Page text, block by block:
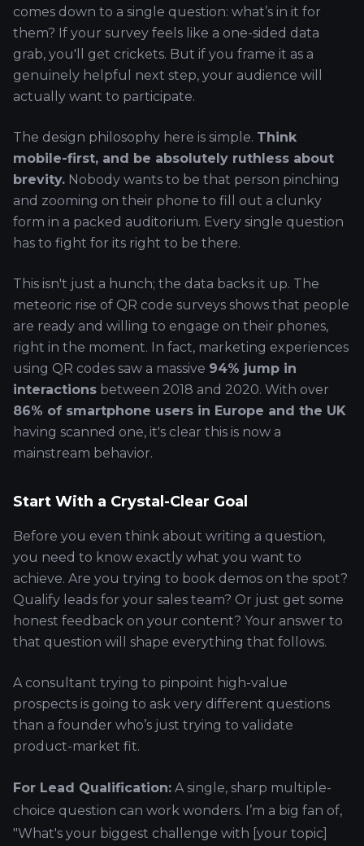
comes down to a single question: what’s in it for
them? If your survey feels like a one-sided data
grab, you'll get crickets. But if you frame it as a
genuinely helpful next step, your audience will
actually want to participate.
The design philosophy here is simple. Think
mobile-first, and be absolutely ruthless about
brevity. Nobody wants to be that person pinching
and zooming on their phone to fill out a clunky
form in a packed auditorium. Every single question
has to fight for its right to be there.
This isn't just a hunch; the data backs it up. The
meteoric rise of QR code surveys shows that people
are ready and willing to engage on their phones,
right in the moment. In fact, marketing experiences
using QR codes saw a massive 94% jump in
interactions between 2018 and 2020. With over
86% of smartphone users in Europe and the UK
having scanned one, it's clear this is now a
mainstream behavior.
Start With a Crystal-Clear Goal
Before you even think about writing a question,
you need to know exactly what you want to
achieve. Are you trying to book demos on the spot?
Qualify leads for your sales team? Or just get some
honest feedback on your content? Your answer to
that question will shape everything that follows.
A consultant trying to pinpoint high-value
prospects is going to ask very different questions
than a founder who’s just trying to validate
product-market fit.
For Lead Qualification: A single, sharp multiple-
choice question can work wonders. I’m a big fan of,
"What's your biggest challenge with [your topic]